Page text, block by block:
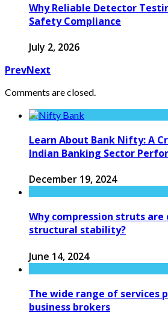
Why Reliable Detector
Safety Compliance
July 2, 2026
PrevNext
Comments are closed.
Learn About Bank Nifty: A
Indian Banking Sector
December 19, 2024
Why compression struts
structural stability?
June 14, 2024
The wide range of services
business brokers